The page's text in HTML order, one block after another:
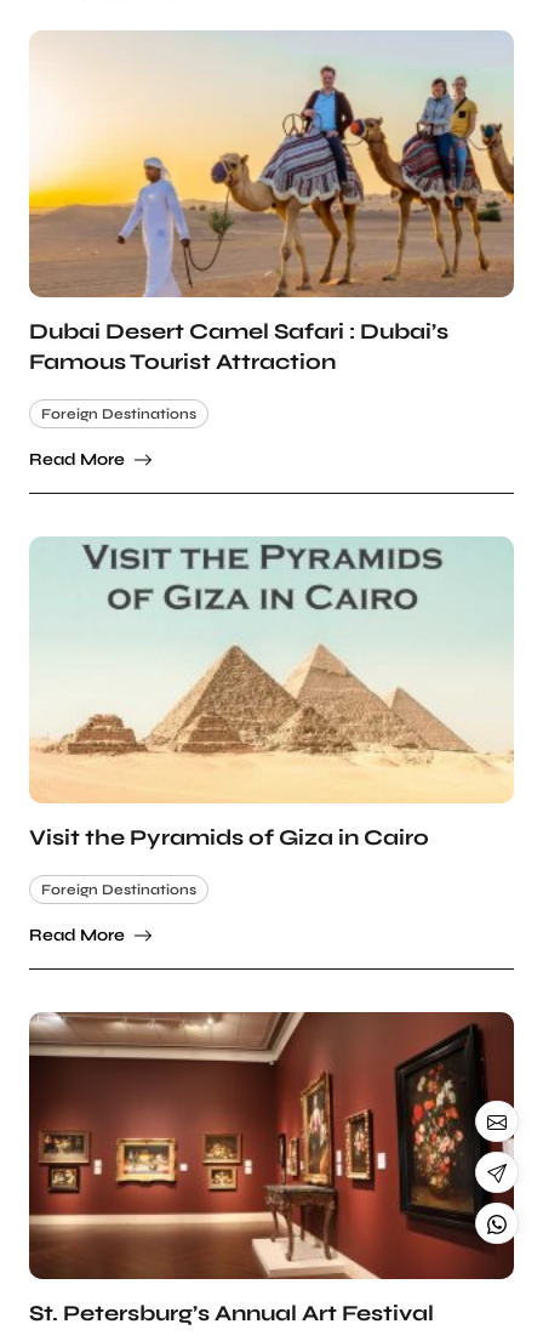
Dubai Desert Camel Safari : Dubai’s
Famous Tourist Attraction
Foreign Destinations
Read More
Visit the Pyramids of Giza in Cairo
Foreign Destinations
Read More
St. Petersburg’s Annual Art Festival